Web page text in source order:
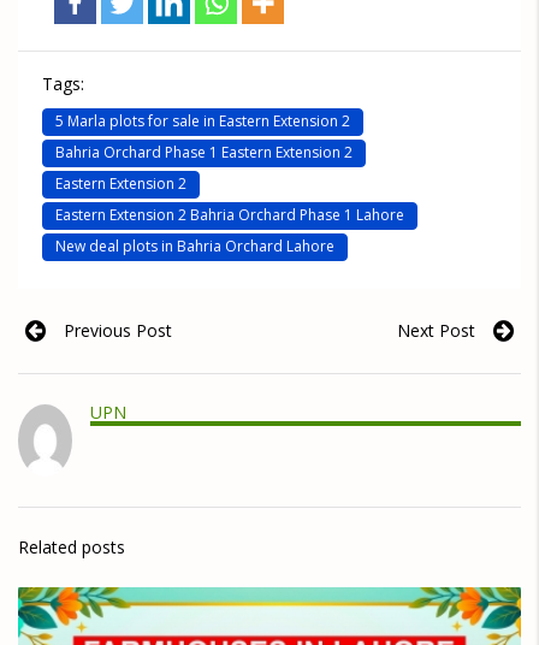
Tags:
5 Marla plots for sale in Eastern Extension 2
Bahria Orchard Phase 1 Eastern Extension 2
Eastern Extension 2
Eastern Extension 2 Bahria Orchard Phase 1 Lahore
New deal plots in Bahria Orchard Lahore
Previous Post Next Post
UPN
Related posts